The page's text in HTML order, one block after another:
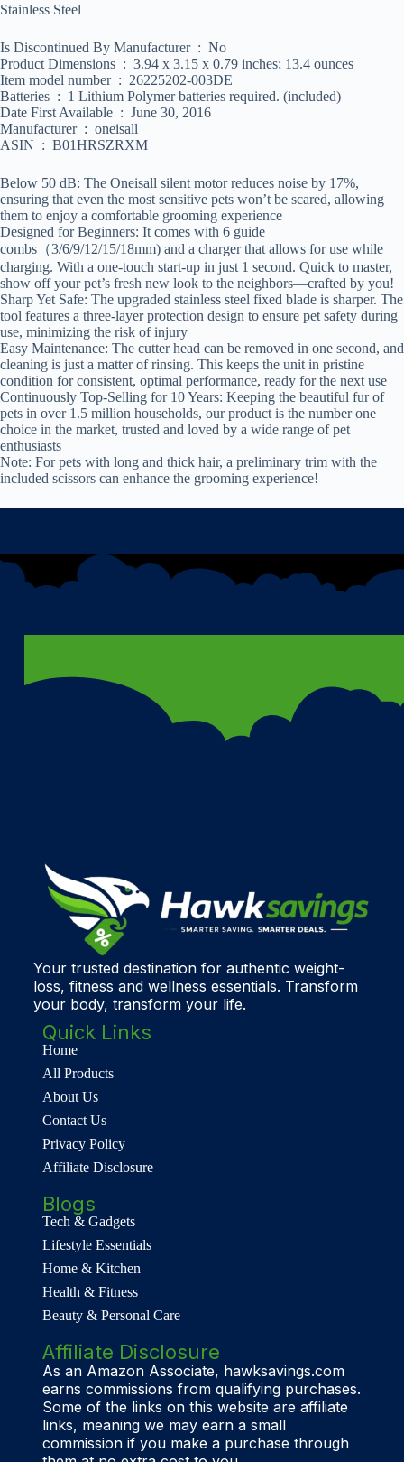
Stainless Steel
Is Discontinued By Manufacturer ‏ : ‎ No
Product Dimensions ‏ : ‎ 3.94 x 3.15 x 0.79 inches; 13.4 ounces
Item model number ‏ : ‎ 26225202-003DE
Batteries ‏ : ‎ 1 Lithium Polymer batteries required. (included)
Date First Available ‏ : ‎ June 30, 2016
Manufacturer ‏ : ‎ oneisall
ASIN ‏ : ‎ B01HRSZRXM
Below 50 dB: The Oneisall silent motor reduces noise by 17%,
ensuring that even the most sensitive pets won’t be scared, allowing
them to enjoy a comfortable grooming experience
Designed for Beginners: It comes with 6 guide
combs（3/6/9/12/15/18mm) and a charger that allows for use while
charging. With a one-touch start-up in just 1 second. Quick to master,
show off your pet’s fresh new look to the neighbors—crafted by you!
Sharp Yet Safe: The upgraded stainless steel fixed blade is sharper. The
tool features a three-layer protection design to ensure pet safety during
use, minimizing the risk of injury
Easy Maintenance: The cutter head can be removed in one second, and
cleaning is just a matter of rinsing. This keeps the unit in pristine
condition for consistent, optimal performance, ready for the next use
Continuously Top-Selling for 10 Years: Keeping the beautiful fur of
pets in over 1.5 million households, our product is the number one
choice in the market, trusted and loved by a wide range of pet
enthusiasts
Note: For pets with long and thick hair, a preliminary trim with the
included scissors can enhance the grooming experience!
Your trusted destination for authentic weight-
loss, fitness and wellness essentials. Transform
your body, transform your life.
Quick Links
Home
All Products
About Us
Contact Us
Privacy Policy
Affiliate Disclosure
Blogs
Tech & Gadgets
Lifestyle Essentials
Home & Kitchen
Health & Fitness
Beauty & Personal Care
Affiliate Disclosure
As an Amazon Associate, hawksavings.com
earns commissions from qualifying purchases.
Some of the links on this website are affiliate
links, meaning we may earn a small
commission if you make a purchase through